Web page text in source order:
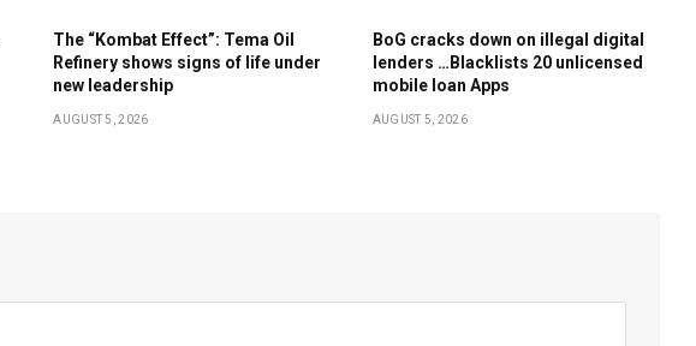
The “Kombat Effect”: Tema Oil
Refinery shows signs of life under
new leadership
AUGUST 5, 2026
BoG cracks down on illegal digital
lenders …Blacklists 20 unlicensed
mobile loan Apps
AUGUST 5, 2026